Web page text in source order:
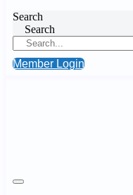
Search
Search
Member Login